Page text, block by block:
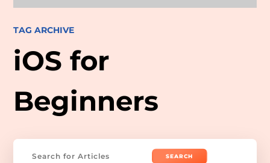
TAG ARCHIVE
iOS for
Beginners
Search